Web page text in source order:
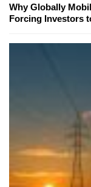
Why Globally
Forcing Investors